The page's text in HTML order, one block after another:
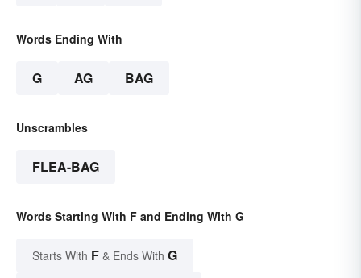
Words Ending With
G AG BAG
Unscrambles
FLEA-BAG
Words Starting With F and Ending With G
Starts With F & Ends With G